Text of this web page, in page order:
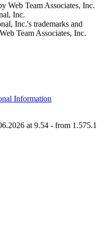
Web Team Associates, Inc.
Inc.
Inc.'s trademarks and
Team Associates, Inc.
Information
at 9.54 - from 1.575.1